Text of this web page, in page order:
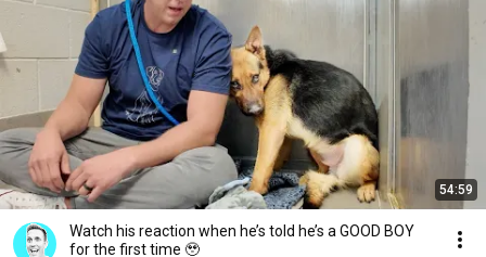
54:59
Watch his reaction when he’s told he’s a GOOD BOY
for the first time 🥹